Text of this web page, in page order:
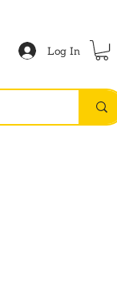
Log In